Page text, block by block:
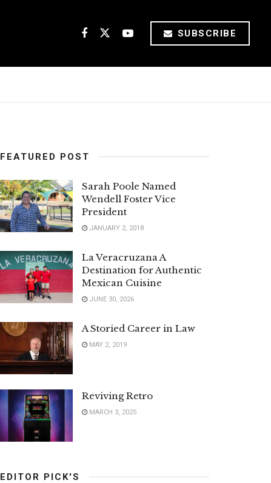
SUBSCRIBE
FEATURED POST
Sarah Poole Named
Wendell Foster Vice
President
JANUARY 2, 2018
La Veracruzana A
Destination for Authentic
Mexican Cuisine
JUNE 30, 2026
A Storied Career in Law
MAY 2, 2019
Reviving Retro
MARCH 3, 2025
EDITOR PICK'S